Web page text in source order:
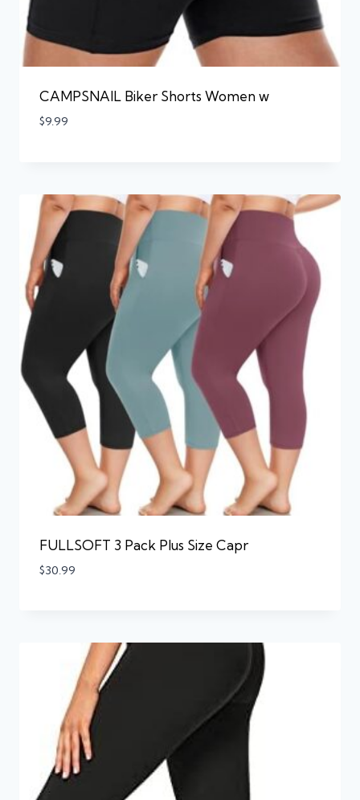
CAMPSNAIL Biker Shorts Women w
$9.99
FULLSOFT 3 Pack Plus Size Capr
$30.99